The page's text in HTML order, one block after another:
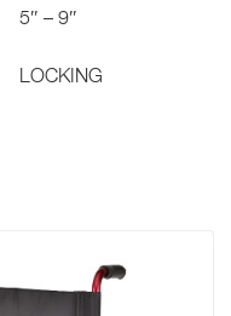
5″ – 9″
LOCKING